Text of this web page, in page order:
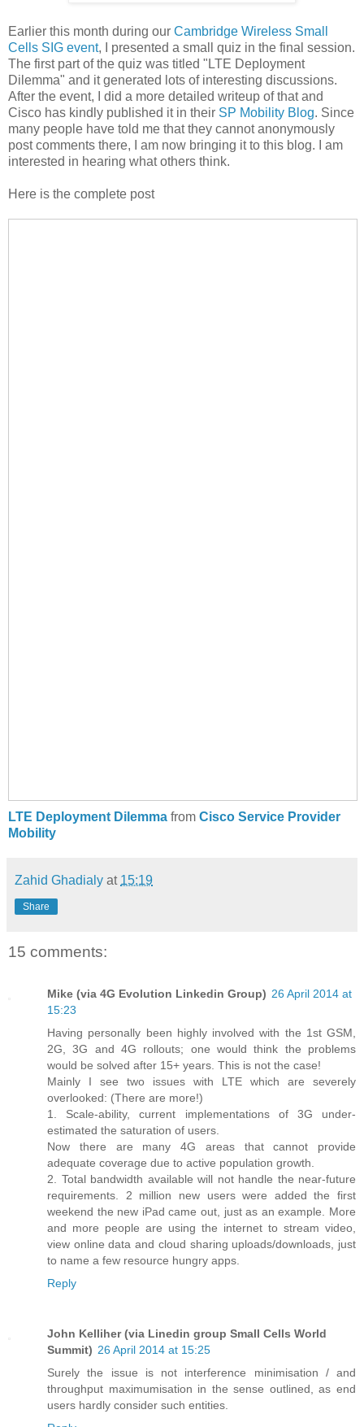
Earlier this month during our Cambridge Wireless Small
Cells SIG event, I presented a small quiz in the final session.
The first part of the quiz was titled "LTE Deployment
Dilemma" and it generated lots of interesting discussions.
After the event, I did a more detailed writeup of that and
Cisco has kindly published it in their SP Mobility Blog. Since
many people have told me that they cannot anonymously
post comments there, I am now bringing it to this blog. I am
interested in hearing what others think.
Here is the complete post
LTE Deployment Dilemma from Cisco Service Provider
Mobility
Zahid Ghadialy at 15:19
Share
15 comments:
Mike (via 4G Evolution Linkedin Group) 26 April 2014 at
15:23
Having personally been highly involved with the 1st GSM,
2G, 3G and 4G rollouts; one would think the problems
would be solved after 15+ years. This is not the case!
Mainly I see two issues with LTE which are severely
overlooked: (There are more!)
1. Scale-ability, current implementations of 3G under-
estimated the saturation of users.
Now there are many 4G areas that cannot provide
adequate coverage due to active population growth.
2. Total bandwidth available will not handle the near-future
requirements. 2 million new users were added the first
weekend the new iPad came out, just as an example. More
and more people are using the internet to stream video,
view online data and cloud sharing uploads/downloads, just
to name a few resource hungry apps.
Reply
John Kelliher (via Linedin group Small Cells World
Summit) 26 April 2014 at 15:25
Surely the issue is not interference minimisation / and
throughput maximumisation in the sense outlined, as end
users hardly consider such entities.